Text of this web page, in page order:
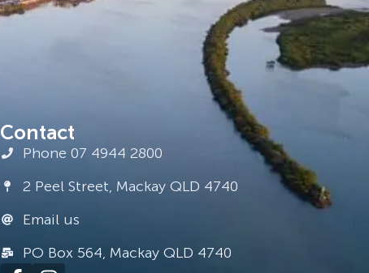
Contact
Phone 07 4944 2800
2 Peel Street, Mackay QLD 4740
Email us
PO Box 564, Mackay QLD 4740